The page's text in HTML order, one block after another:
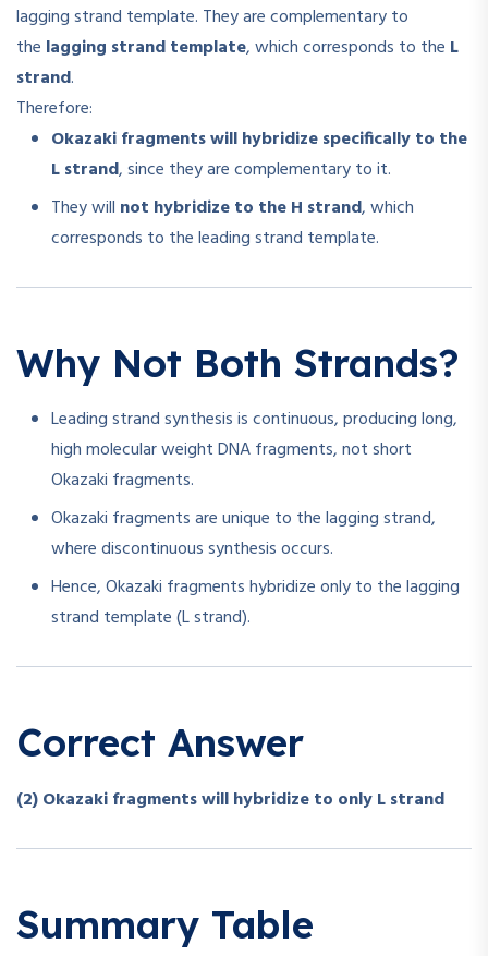
lagging strand template. They are complementary to
the lagging strand template, which corresponds to the L
strand.
Therefore:
Okazaki fragments will hybridize specifically to the
L strand, since they are complementary to it.
They will not hybridize to the H strand, which
corresponds to the leading strand template.
Why Not Both Strands?
Leading strand synthesis is continuous, producing long,
high molecular weight DNA fragments, not short
Okazaki fragments.
Okazaki fragments are unique to the lagging strand,
where discontinuous synthesis occurs.
Hence, Okazaki fragments hybridize only to the lagging
strand template (L strand).
Correct Answer
(2) Okazaki fragments will hybridize to only L strand
Summary Table